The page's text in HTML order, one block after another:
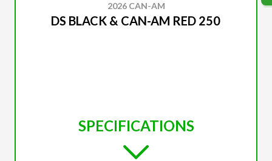
2026 CAN-AM
DS BLACK & CAN-AM RED 250
SPECIFICATIONS